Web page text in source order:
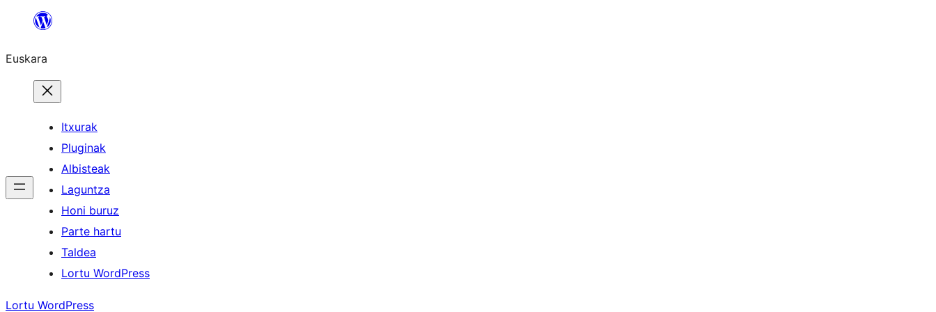
Euskara
Itxurak
Pluginak
Albisteak
Laguntza
Honi buruz
Parte hartu
Taldea
Lortu WordPress
Lortu WordPress